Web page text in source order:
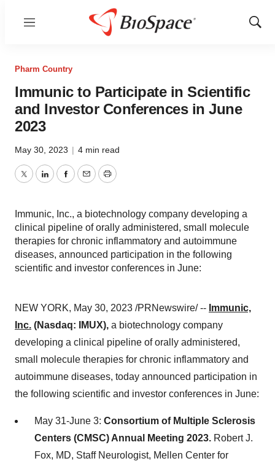
Menu
Show
Pharm Country
Immunic to Participate in Scientific
and Investor Conferences in June
2023
May 30, 2023 | 4 min read
TwitterLinkedInFacebook
EmailPrint
Immunic, Inc., a biotechnology company developing a
clinical pipeline of orally administered, small molecule
therapies for chronic inflammatory and autoimmune
diseases, announced participation in the following
scientific and investor conferences in June:
NEW YORK, May 30, 2023 /PRNewswire/ -- Immunic,
Inc. (Nasdaq: IMUX), a biotechnology company
developing a clinical pipeline of orally administered,
small molecule therapies for chronic inflammatory and
autoimmune diseases, today announced participation in
the following scientific and investor conferences in June:
May 31-June 3: Consortium of Multiple Sclerosis
Centers (CMSC) Annual Meeting 2023. Robert J.
Fox, MD, Staff Neurologist, Mellen Center for